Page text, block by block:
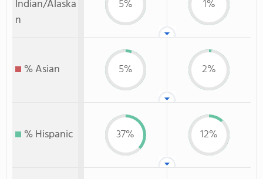
Indian/Alaska
n
5% 1%
% Asian 5% 2%
% Hispanic 37% 12%